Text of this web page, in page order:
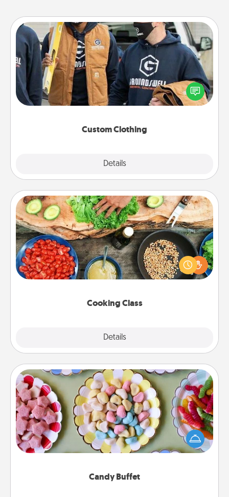
Custom Clothing
Details
Custom Clothing
Create and give a personalized article of clothing to
someone you love. Make it meaningful by
incorporating something that is significant to them.
Cooking Class
Details
Cooking Class
Take a cooking class with your partner! Side by side,
you are sure to give and receive many touches.
Make it a point to be close and have fun. Check out
Candy Buffet
Candy Buffet
Set up a small candy buffet for your kids, spouse, or
friends the next time you host a get-together. Dress
up as a classy server (white gloves and all), and